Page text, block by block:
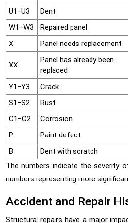
U1–U3
Dent
W1–W3
Repaired panel
X
Panel needs replacement
XX
Panel has already been
replaced
Y1–Y3
Crack
S1–S2
Rust
C1–C2
Corrosion
P
Paint defect
B
Dent with scratch
The numbers indicate the severity
numbers representing more
Accident and Repair
Structural repairs have a major